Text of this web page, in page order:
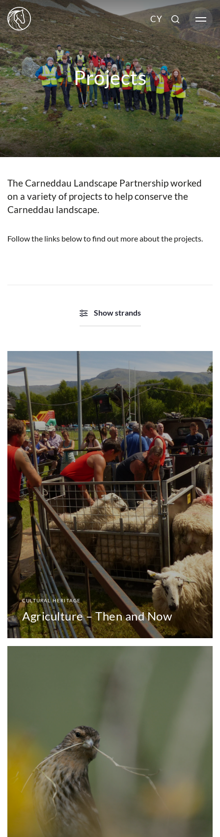
CY
Projects
The Carneddau Landscape Partnership worked
on a variety of projects to help conserve the
Carneddau landscape.
Follow the links below to find out more about the projects.
Show strands
CULTURAL HERITAGE
Agriculture – Then and Now